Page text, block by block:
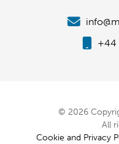
+44
© 2026
All
Cookie and Privacy